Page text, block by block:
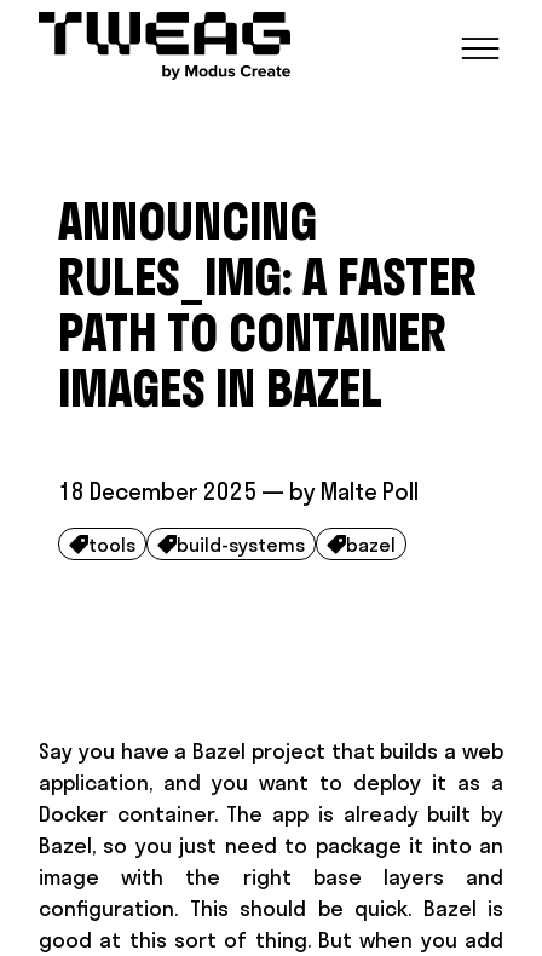
FUNCTIONAL ENGINEERING
SCALABLE BUILDS
OPEN SOURCE
TECHNICAL GROUPS
CONTRIBUTIONS AND PROJECTS
HASKELL FOUNDATION PARTNERSHIP
CAREERS
RESEARCH
BLOG
CONTACT
MODUS CREATE
ANNOUNCING
RULES_IMG: A FASTER
PATH TO CONTAINER
IMAGES IN BAZEL
18 December 2025 — by Malte Poll
tools build-systems bazel
Say you have a Bazel project that builds a web
application, and you want to deploy it as a
Docker container. The app is already built by
Bazel, so you just need to package it into an
image with the right base layers and
configuration. This should be quick. Bazel is
good at this sort of thing. But when you add